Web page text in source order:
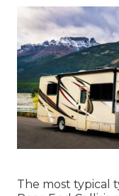
The most typical